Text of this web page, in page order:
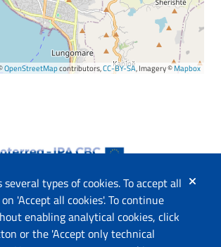
types of cookies. To accept all
'Accept all cookies'. To continue
enabling analytical cookies, click
or the 'Accept only technical
OpenStreetMapcontributors,CC-BY-SA, Imagery ©Mapbox